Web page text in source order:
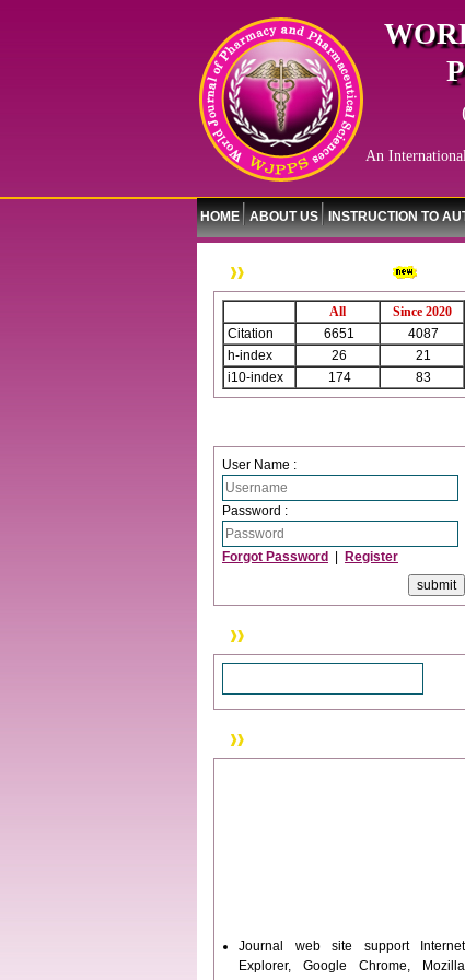
An
HOME ABOUT US INSTRUCTION TO
All
Since 2020
Citation
6651
4087
h-index
26
21
i10-index
174 83
User Name :
Password :
Forgot Password Register
Journal web site support Internet
Explorer, Google Chrome, Mozilla